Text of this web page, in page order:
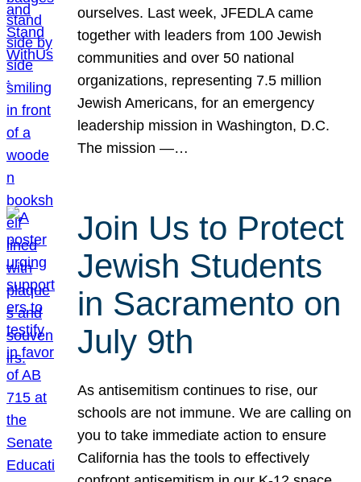
ourselves. Last week, JFEDLA came
together with leaders from 100 Jewish
communities and over 50 national
organizations, representing 7.5 million
Jewish Americans, for an emergency
leadership mission in Washington, D.C.
The mission —…
Join Us to Protect
Jewish Students
in Sacramento on
July 9th
As antisemitism continues to rise, our
schools are not immune. We are calling on
you to take immediate action to ensure
California has the tools to effectively